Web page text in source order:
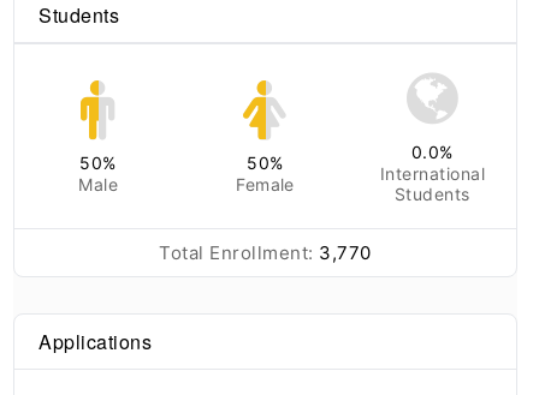
Students
50%
Male
50%
Female
0.0%
International
Students
Total Enrollment: 3,770
Applications